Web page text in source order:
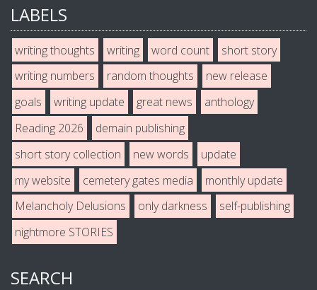
LABELS
writing thoughts writing word count
short story
writing numbers
random thoughts
new release
goals
writing update great news
anthology
Reading 2026
demain publishing
short story collection
new words
update
my website
cemetery gates media
monthly update
Melancholy Delusions
only darkness
self-publishing
nightmore STORIES
SEARCH